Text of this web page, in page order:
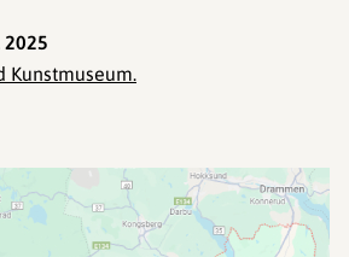
2025
Kunstmuseum.